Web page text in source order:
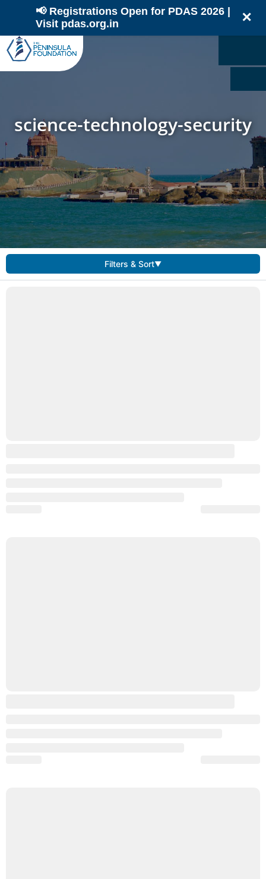
📢 Registrations Open for PDAS 2026 |
Visit pdas.org.in
✕
science-technology-security
Filters & Sort▼